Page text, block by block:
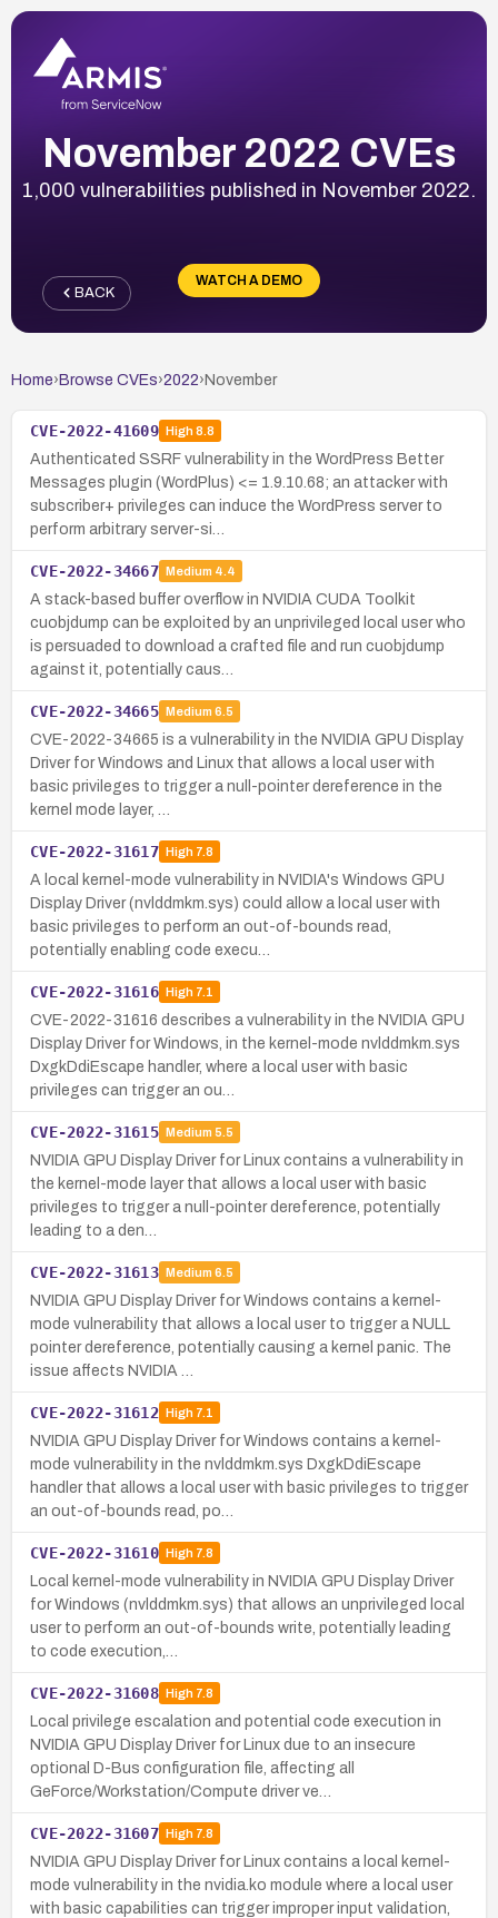
November 2022 CVEs
1,000 vulnerabilities published in November 2022.
WATCH A DEMO
BACK
Home› Browse CVEs›2022› November
CVE-2022-41609 High8.8
Authenticated SSRF vulnerability in the WordPress Better
Messages plugin (WordPlus) <= 1.9.10.68; an attacker with
subscriber+ privileges can induce the WordPress server to
perform arbitrary server-si…
CVE-2022-34667 Medium 4.4
A stack-based buffer overflow in NVIDIA CUDA Toolkit
cuobjdump can be exploited by an unprivileged local user who
is persuaded to download a crafted file and run cuobjdump
against it, potentially caus…
CVE-2022-34665 Medium 6.5
CVE-2022-34665 is a vulnerability in the NVIDIA GPU Display
Driver for Windows and Linux that allows a local user with
basic privileges to trigger a null-pointer dereference in the
kernel mode layer, …
CVE-2022-31617 High7.8
A local kernel-mode vulnerability in NVIDIA's Windows GPU
Display Driver (nvlddmkm.sys) could allow a local user with
basic privileges to perform an out-of-bounds read,
potentially enabling code execu…
CVE-2022-31616 High7.1
CVE-2022-31616 describes a vulnerability in the NVIDIA GPU
Display Driver for Windows, in the kernel-mode nvlddmkm.sys
DxgkDdiEscape handler, where a local user with basic
privileges can trigger an ou…
CVE-2022-31615 Medium 5.5
NVIDIA GPU Display Driver for Linux contains a vulnerability in
the kernel-mode layer that allows a local user with basic
privileges to trigger a null-pointer dereference, potentially
leading to a den…
CVE-2022-31613 Medium 6.5
NVIDIA GPU Display Driver for Windows contains a kernel-
mode vulnerability that allows a local user to trigger a NULL
pointer dereference, potentially causing a kernel panic. The
issue affects NVIDIA …
CVE-2022-31612 High7.1
NVIDIA GPU Display Driver for Windows contains a kernel-
mode vulnerability in the nvlddmkm.sys DxgkDdiEscape
handler that allows a local user with basic privileges to trigger
an out-of-bounds read, po…
CVE-2022-31610 High7.8
Local kernel-mode vulnerability in NVIDIA GPU Display Driver
for Windows (nvlddmkm.sys) that allows an unprivileged local
user to perform an out-of-bounds write, potentially leading
to code execution,…
CVE-2022-31608 High7.8
Local privilege escalation and potential code execution in
NVIDIA GPU Display Driver for Linux due to an insecure
optional D-Bus configuration file, affecting all
GeForce/Workstation/Compute driver ve…
CVE-2022-31607 High7.8
NVIDIA GPU Display Driver for Linux contains a local kernel-
mode vulnerability in the nvidia.ko module where a local user
with basic capabilities can trigger improper input validation,